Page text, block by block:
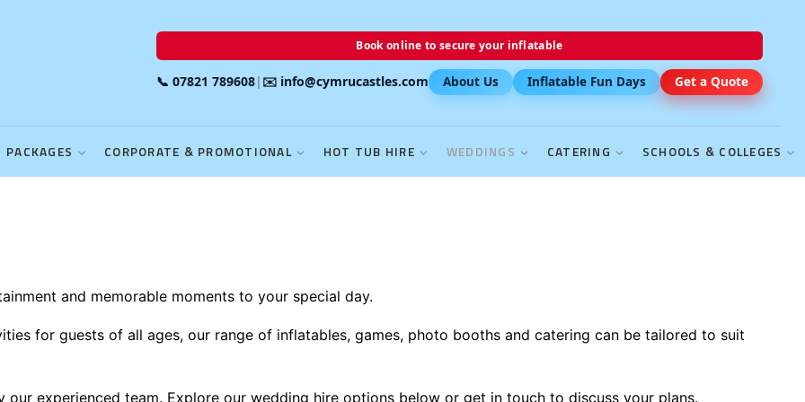
Book online to secure your inflatable
📞 07821 789608| ✉️ info@cymrucastles.com About Us Inflatable Fun Days Get a Quote
PACKAGES CORPORATE & PROMOTIONAL HOT TUB HIRE WEDDINGS CATERING SCHOOLS & COLLEGES
and memorable moments to your special day.
for guests of all ages, our range of inflatables, games, photo booths and catering can be tailored to suit
experienced team. Explore our wedding hire options below or get in touch to discuss your plans.